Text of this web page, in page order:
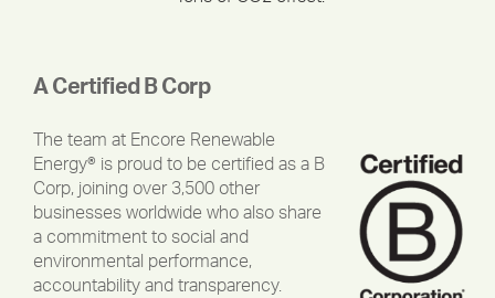
A Certified B Corp
The team at Encore Renewable
Energy® is proud to be certified as a B
Corp, joining over 3,500 other
businesses worldwide who also share
a commitment to social and
environmental performance,
accountability and transparency.